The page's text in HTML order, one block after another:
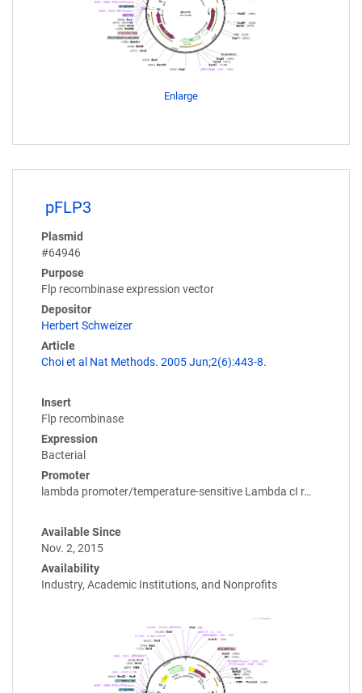
Enlarge
pFLP3
Plasmid
#64946
Purpose
Flp recombinase expression vector
Depositor
Herbert Schweizer
Article
Choi et al Nat Methods. 2005 Jun;2(6):443-8.
Insert
Flp recombinase
Expression
Bacterial
Promoter
lambda promoter/temperature-sensitive Lambda cI r…
Available Since
Nov. 2, 2015
Availability
Industry, Academic Institutions, and Nonprofits